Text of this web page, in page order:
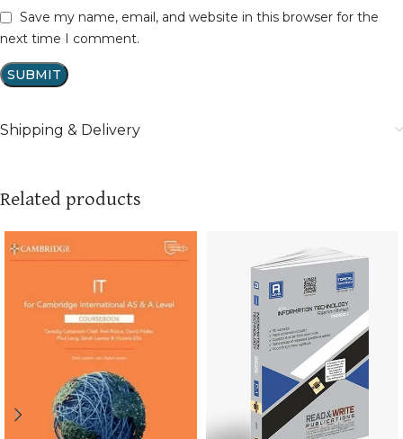
Save my name, email, and website in this browser for the
next time I comment.
Shipping & Delivery
Related products